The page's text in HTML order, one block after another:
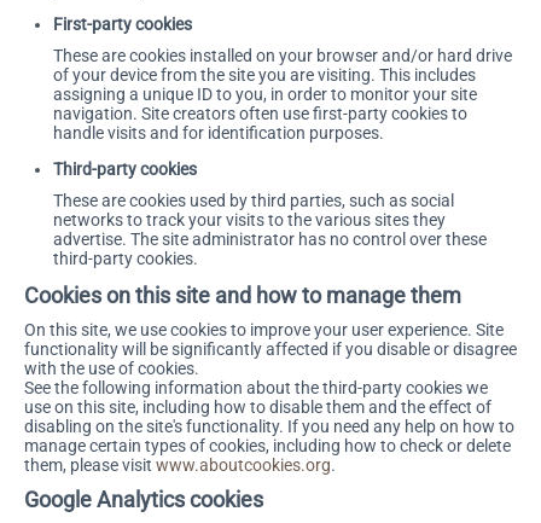
First-party cookies
These are cookies installed on your browser and/or hard drive
of your device from the site you are visiting. This includes
assigning a unique ID to you, in order to monitor your site
navigation. Site creators often use first-party cookies to
handle visits and for identification purposes.
Third-party cookies
These are cookies used by third parties, such as social
networks to track your visits to the various sites they
advertise. The site administrator has no control over these
third-party cookies.
Cookies on this site and how to manage them
On this site, we use cookies to improve your user experience. Site
functionality will be significantly affected if you disable or disagree
with the use of cookies.
See the following information about the third-party cookies we
use on this site, including how to disable them and the effect of
disabling on the site's functionality. If you need any help on how to
manage certain types of cookies, including how to check or delete
them, please visit www.aboutcookies.org.
Google Analytics cookies